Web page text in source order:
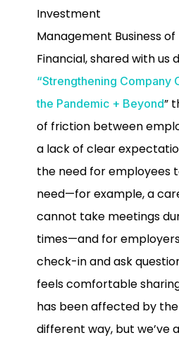
Investment
Management Business
Financial, shared with us
“Strengthening Company
the Pandemic + Beyond”
of friction between
a lack of clear
the need for employees
need—for example, a
cannot take meetings
times—and for
check-in and ask
feels comfortable
has been affected by
different way, but we’ve